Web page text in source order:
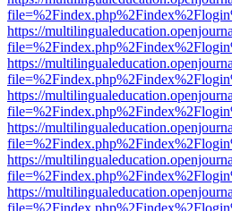
https://
https://
https://
https://
https://
https://